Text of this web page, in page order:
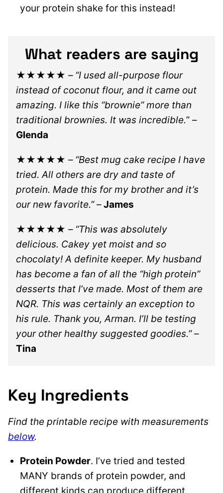
your protein shake for this instead!
What readers are saying
★★★★★ – “I used all-purpose flour
instead of coconut flour, and it came out
amazing. I like this “brownie” more than
traditional brownies. It was incredible.” –
Glenda
★★★★★ – “Best mug cake recipe I have
tried. All others are dry and taste of
protein. Made this for my brother and it’s
our new favorite.”–James
★★★★★ – “This was absolutely
delicious. Cakey yet moist and so
chocolaty! A definite keeper. My husband
has become a fan of all the “high protein”
desserts that I’ve made. Most of them are
NQR. This was certainly an exception to
his rule. Thank you, Arman. I’ll be testing
your other healthy suggested goodies.”–
Tina
Key Ingredients
Find the printable recipe with measurements
below.
Protein Powder. I’ve tried and tested
MANY brands of protein powder, and